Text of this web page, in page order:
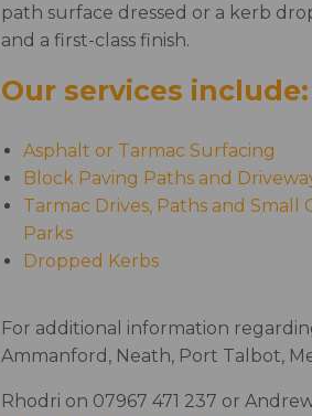
path surface dressed or a kerb
and a first-class finish.
Our services include:
Asphalt or Tarmac Surfacing
Block Paving Paths and
Tarmac Drives, Paths and Small
Parks
Dropped Kerbs
For additional information
Ammanford, Neath, Port Talbot,
Rhodri on 07967 471 237 or